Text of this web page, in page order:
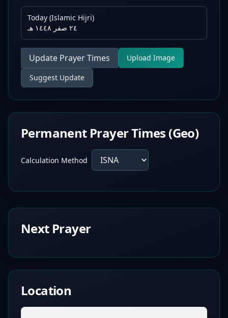
Today (Islamic Hijri)
٢٤ صفر ١٤٤٨ هـ
Update Prayer Times Upload Image
Suggest Update
Permanent Prayer Times (Geo)
Calculation Method
Next Prayer
Location